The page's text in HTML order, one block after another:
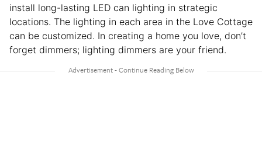
install long-lasting LED can lighting in strategic
locations. The lighting in each area in the Love Cottage
can be customized. In creating a home you love, don’t
forget dimmers; lighting dimmers are your friend.